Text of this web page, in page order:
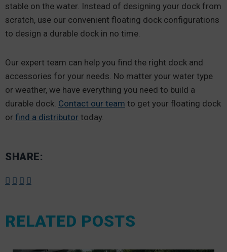
stable on the water. Instead of designing your dock from
scratch, use our convenient floating dock configurations
to design a durable dock in no time.
Our expert team can help you find the right dock and
accessories for your needs. No matter your water type
or weather, we have everything you need to build a
durable dock. Contact our team to get your floating dock
or find a distributor today.
SHARE:
RELATED POSTS